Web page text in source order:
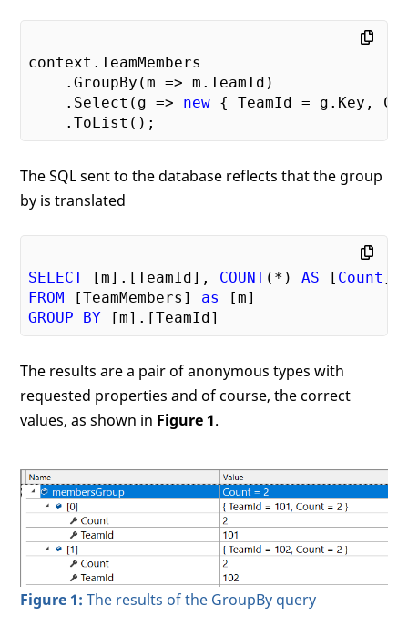
context.TeamMembers
    .GroupBy(m => m.TeamId)
    .Select(g =>
new { TeamId = g.Key,
The SQL sent to the database reflects that the group
by is translated
SELECT [m].[TeamId], COUNT(*) AS [ Count
FROM [TeamMembers] as
GROUP
BY
The results are a pair of anonymous types with
requested properties and of course, the correct
values, as shown in Figure 1.
Figure 1: The results of the GroupBy query